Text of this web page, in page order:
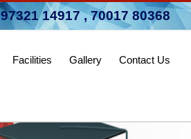
97321 14917,70017 80368
Facilities Gallery Contact Us